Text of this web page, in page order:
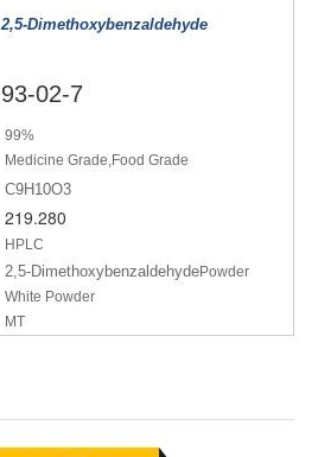
2,5-Dimethoxybenzaldehyde
93-02-7
99%
Medicine Grade,Food Grade
C9H10O3
219.280
HPLC
2,5-DimethoxybenzaldehydePowder
White Powder
MT